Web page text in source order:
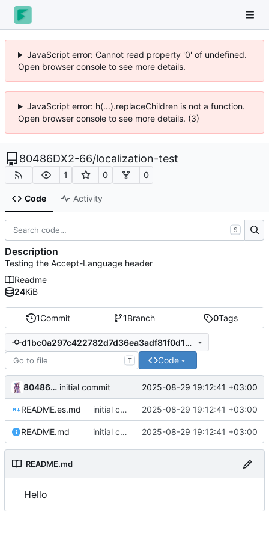
JavaScript error: Cannot read property '0' of undefined.
Open browser console to see more details.
JavaScript error: h(...).replaceChildren is not a function.
Open browser console to see more details. (3)
80486DX2-66/localization-test
1 0 0
Code Activity
1Commit 1Branch 0Tags
d1bc0a297c422782d7d36ea3adf81f0d16049de7
T Code
80486DX2-66 initial commit 2025-08-29 19:12:41 +03:00
README.es.md initial commit 2025-08-29 19:12:41 +03:00
README.md initial commit 2025-08-29 19:12:41 +03:00
README.md
Hello
S
Description
Testing the Accept-Language header
Readme
24KiB